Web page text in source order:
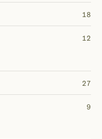
18
12
27
9